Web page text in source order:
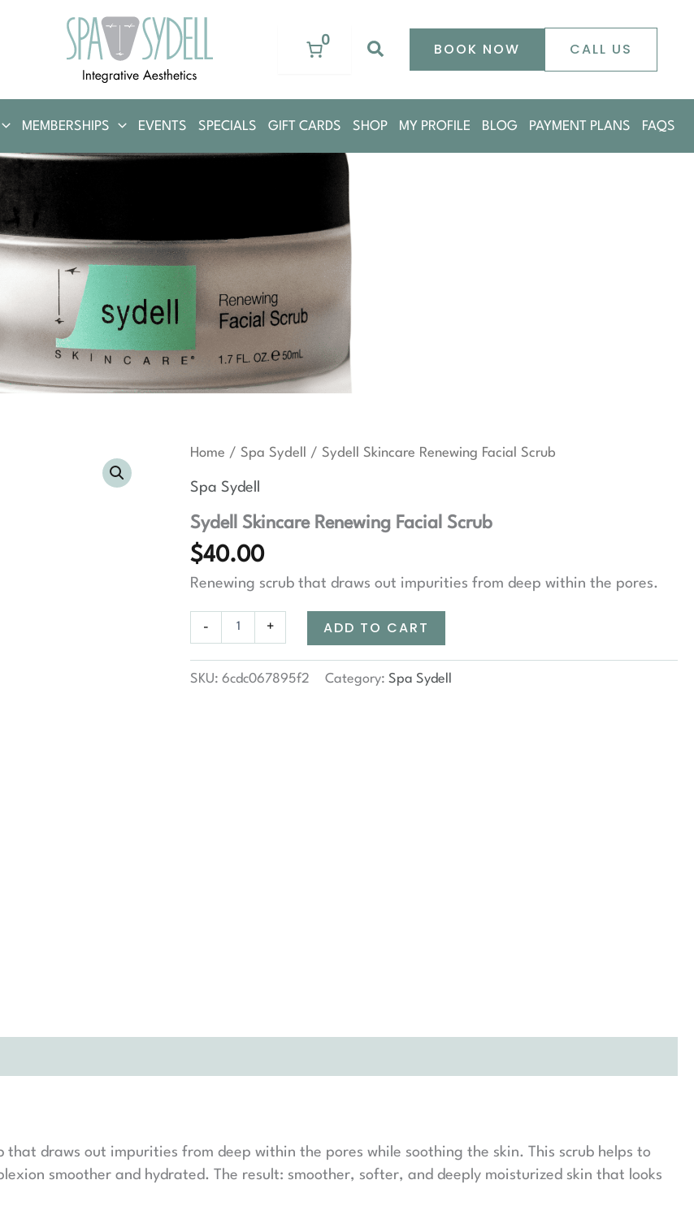
0 Search BOOK NOW CALL US
MEMBERSHIPS EVENTS SPECIALS GIFT CARDS SHOP MY PROFILE BLOG PAYMENT PLANS FAQS
Home /Spa Sydell / Sydell Skincare Renewing Facial Scrub
Spa Sydell
Sydell Skincare Renewing Facial Scrub
$40.00
Renewing scrub that draws out impurities from deep within the pores.
-
Scrub
+ ADD TO CART
SKU:6cdc067895f2 Category:Spa Sydell
that draws out impurities from deep within the pores while soothing the skin. This scrub helps to
smoother and hydrated. The result: smoother, softer, and deeply moisturized skin that looks